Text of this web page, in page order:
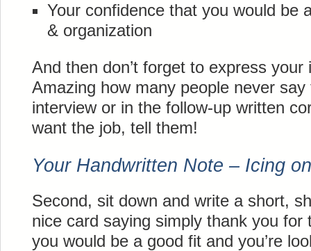
Your confidence that you would be
& organization
And then don’t forget to express
Amazing how many people never
interview or in the follow-up written
want the job, tell them!
Your Handwritten Note – Icing
Second, sit down and write a short,
nice card saying simply thank you for
you would be a good fit and you’re